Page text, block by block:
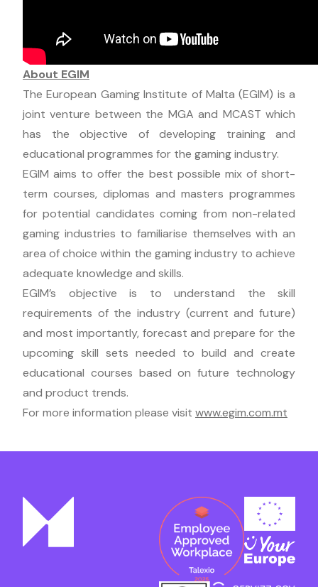
About EGIM
The European Gaming Institute of Malta (EGIM) is a
joint venture between the MGA and MCAST which
has the objective of developing training and
educational programmes for the gaming industry.
EGIM aims to offer the best possible mix of short-
term courses, diplomas and masters programmes
for potential candidates coming from non-related
gaming industries to familiarise themselves with an
area of choice within the gaming industry to achieve
adequate knowledge and skills.
EGIM’s objective is to understand the skill
requirements of the industry (current and future)
and most importantly, forecast and prepare for the
upcoming skill sets needed to build and create
educational courses based on future technology
and product trends.
For more information please visit www.egim.com.mt